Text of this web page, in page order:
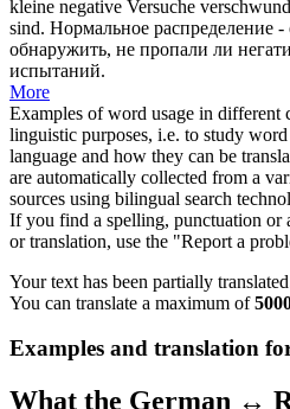
kleine negative Versuche
sind. Нормальное распределение
обнаружить, не пропали ли
испытаний.
More
Examples of word usage in different
linguistic purposes, i.e. to study
language and how they can be
are automatically collected from a
sources using bilingual search
If you find a spelling, punctuation or
or translation, use the "Report a
Your text has been partially
You can translate a maximum of
Examples and translation
What the German ↔